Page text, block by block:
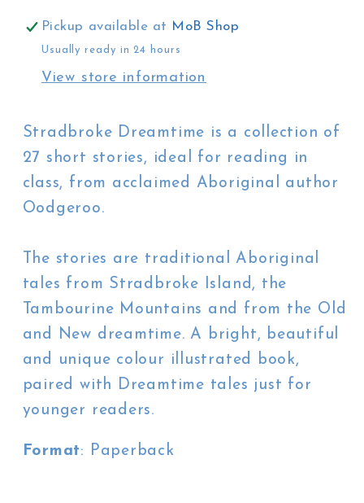
and
B
and
B
Pickup available at MoB Shop
Usually ready in 24 hours
View store information
Stradbroke Dreamtime is a collection of
27 short stories, ideal for reading in
class, from acclaimed Aboriginal author
Oodgeroo.
The stories are traditional Aboriginal
tales from Stradbroke Island, the
Tambourine Mountains and from the Old
and New dreamtime. A bright, beautiful
and unique colour illustrated book,
paired with Dreamtime tales just for
younger readers.
Format: Paperback